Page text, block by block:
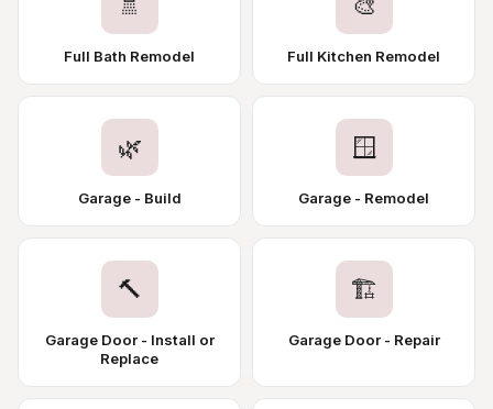
Full Bath Remodel Full Kitchen Remodel
🌿
Garage - Build
🪟
Garage - Remodel
🔨
Garage Door - Install or
Replace
🏗️
Garage Door - Repair